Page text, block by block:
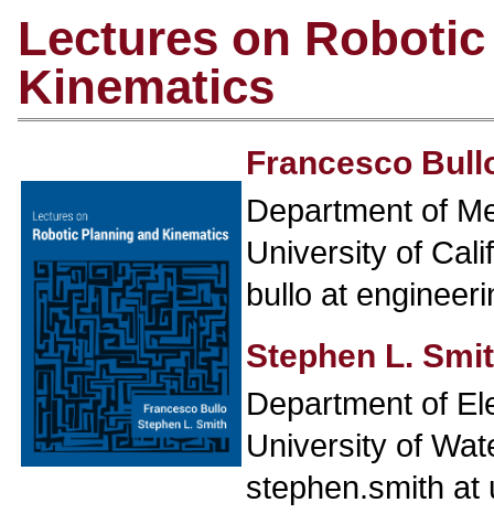
Lectures on
Kinematics
Francesco
Department of
University of
bullo at
Stephen L.
Department of
University of
stephen.smith at